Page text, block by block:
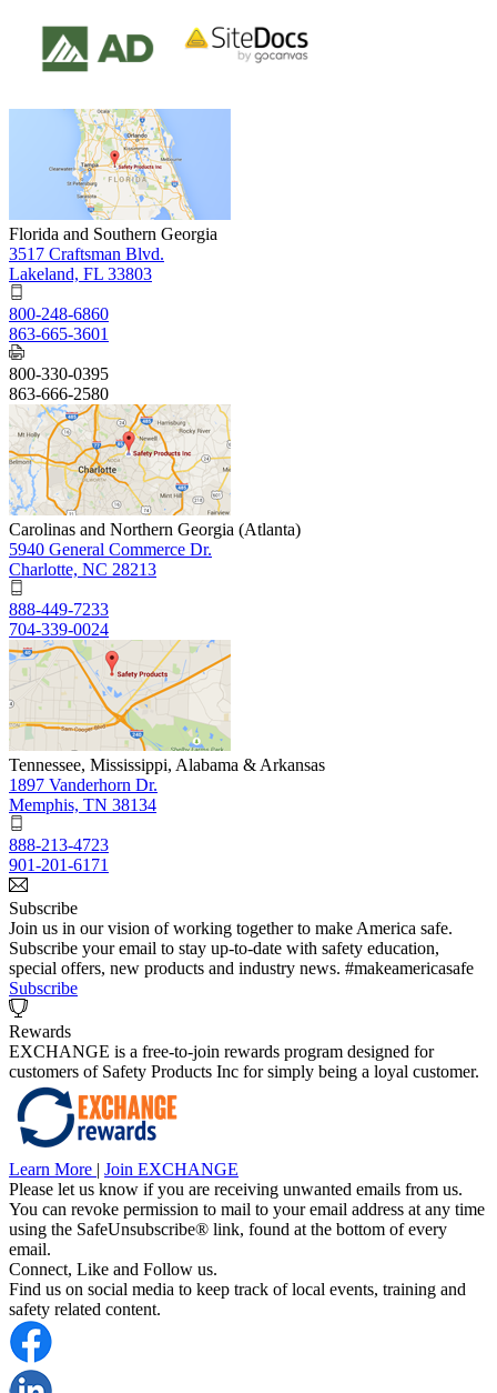
Florida and Southern Georgia
3517 Craftsman Blvd.
Lakeland, FL 33803
800-248-6860
863-665-3601
800-330-0395
863-666-2580
Carolinas and Northern Georgia (Atlanta)
5940 General Commerce Dr.
Charlotte, NC 28213
888-449-7233
704-339-0024
Tennessee, Mississippi, Alabama & Arkansas
1897 Vanderhorn Dr.
Memphis, TN 38134
888-213-4723
901-201-6171
Subscribe
Join us in our vision of working together to make America safe.
Subscribe your email to stay up-to-date with safety education,
special offers, new products and industry news. #makeamericasafe
Subscribe
Rewards
EXCHANGE is a free-to-join rewards program designed for
customers of Safety Products Inc for simply being a loyal customer.
Learn More | Join EXCHANGE
Please let us know if you are receiving unwanted emails from us.
You can revoke permission to mail to your email address at any time
using the SafeUnsubscribe® link, found at the bottom of every
email.
Connect, Like and Follow us.
Find us on social media to keep track of local events, training and
safety related content.